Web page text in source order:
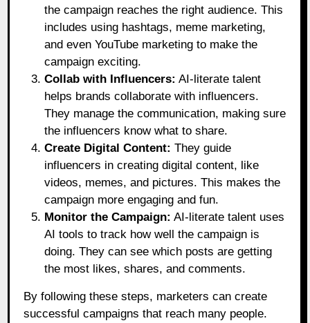
the campaign reaches the right audience. This
includes using hashtags, meme marketing,
and even YouTube marketing to make the
campaign exciting.
Collab with Influencers: AI-literate talent
helps brands collaborate with influencers.
They manage the communication, making sure
the influencers know what to share.
Create Digital Content: They guide
influencers in creating digital content, like
videos, memes, and pictures. This makes the
campaign more engaging and fun.
Monitor the Campaign: AI-literate talent uses
AI tools to track how well the campaign is
doing. They can see which posts are getting
the most likes, shares, and comments.
By following these steps, marketers can create
successful campaigns that reach many people.